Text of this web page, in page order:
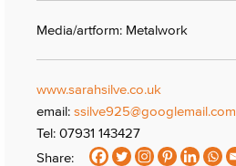
Media/artform: Metalwork
www.sarahsilve.co.uk
email: ssilve925@googlemail.com
Tel: 07931 143427
Share: